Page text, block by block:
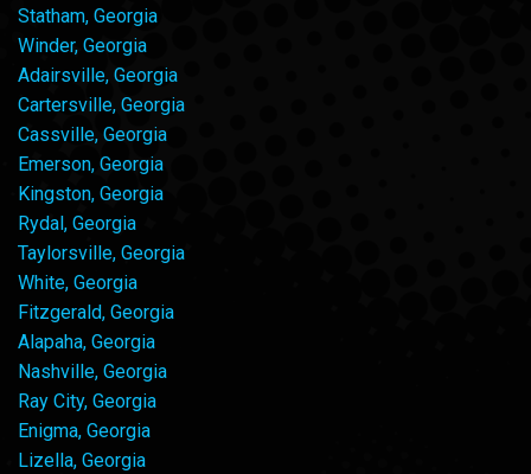
Statham, Georgia
Winder, Georgia
Adairsville, Georgia
Cartersville, Georgia
Cassville, Georgia
Emerson, Georgia
Kingston, Georgia
Rydal, Georgia
Taylorsville, Georgia
White, Georgia
Fitzgerald, Georgia
Alapaha, Georgia
Nashville, Georgia
Ray City, Georgia
Enigma, Georgia
Lizella, Georgia